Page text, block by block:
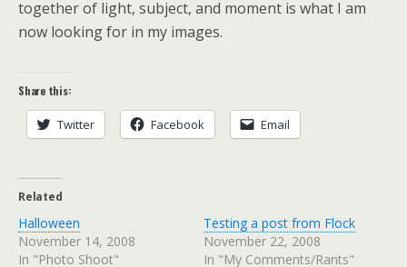
together of light, subject, and moment is what I am
now looking for in my images.
Share this:
Twitter Facebook Email
Related
Halloween
November 14, 2008
In "Photo Shoot"
Testing a post from Flock
November 22, 2008
In "My Comments/Rants"